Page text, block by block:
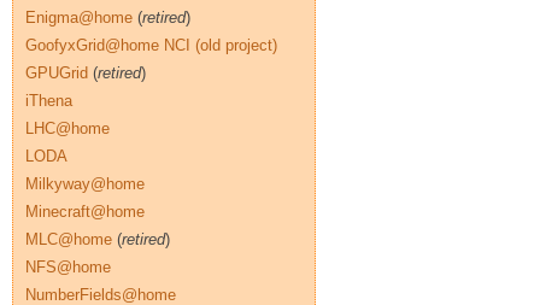
Enigma@home (retired)
GoofyxGrid@home NCI (old project)
GPUGrid (retired)
iThena
LHC@home
LODA
Milkyway@home
Minecraft@home
MLC@home (retired)
NFS@home
NumberFields@home